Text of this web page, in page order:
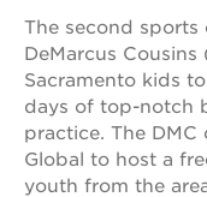
the oak
park
victorian
st. hope
academy
bldg.
The second
DeMarcus
Sacramento kids
days of top-notch
practice. The
Global to host a
youth from the